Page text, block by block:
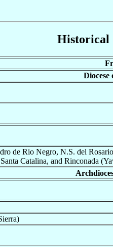
Historical
Diocese
de Rio Negro, N.S. del
Catalina, and Rinconada